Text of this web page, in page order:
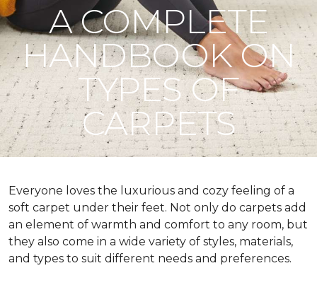
A COMPLETE
HANDBOOK ON
TYPES OF
CARPETS
Everyone loves the luxurious and cozy feeling of a
soft carpet under their feet. Not only do carpets add
an element of warmth and comfort to any room, but
they also come in a wide variety of styles, materials,
and types to suit different needs and preferences.